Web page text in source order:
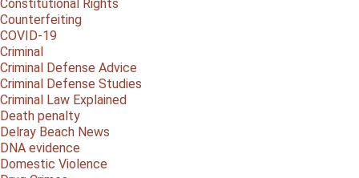
Constitutional Rights
Counterfeiting
COVID-19
Criminal
Criminal Defense Advice
Criminal Defense Studies
Criminal Law Explained
Death penalty
Delray Beach News
DNA evidence
Domestic Violence